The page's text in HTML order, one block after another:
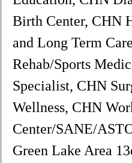
Birth Center, CHN
and Long Term
Rehab/Sports
Specialist, CHN
Wellness, CHN
Center/SANE/
Green Lake Area